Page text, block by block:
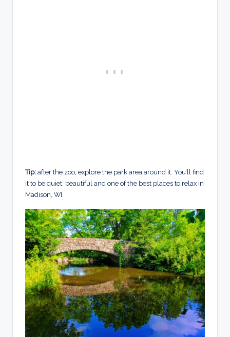
Tip: after the zoo, explore the park area around it. You’ll find
it to be quiet, beautiful and one of the best places to relax in
Madison, WI.